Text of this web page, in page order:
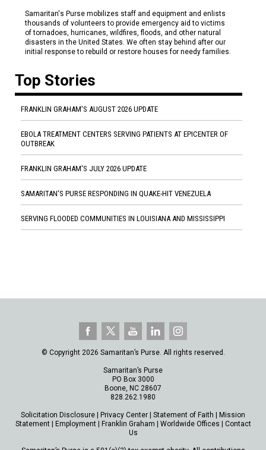
Samaritan's Purse mobilizes staff and equipment and enlists
thousands of volunteers to provide emergency aid to victims
of tornadoes, hurricanes, wildfires, floods, and other natural
disasters in the United States. We often stay behind after our
initial response to rebuild or restore houses for needy families.
Top Stories
FRANKLIN GRAHAM'S AUGUST 2026 UPDATE
EBOLA TREATMENT CENTERS SERVING PATIENTS AT EPICENTER OF
OUTBREAK
FRANKLIN GRAHAM'S JULY 2026 UPDATE
SAMARITAN'S PURSE RESPONDING IN QUAKE-HIT VENEZUELA
SERVING FLOODED COMMUNITIES IN LOUISIANA AND MISSISSIPPI
© Copyright 2026 Samaritan’s Purse. All rights reserved.
Samaritan’s Purse
PO Box 3000
Boone, NC 28607
828.262.1980
Solicitation Disclosure | Privacy Center | Statement of Faith | Mission
Statement| Employment| Franklin Graham | Worldwide Offices | Contact
Us